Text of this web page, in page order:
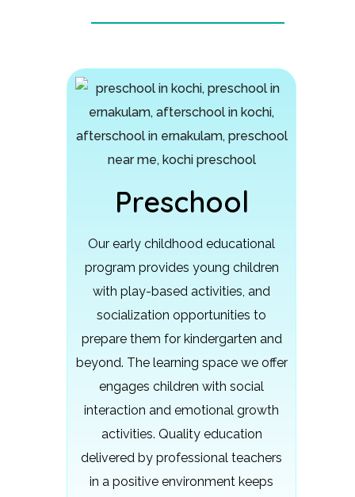
Preschool
Our early childhood educational
program provides young children
with play-based activities, and
socialization opportunities to
prepare them for kindergarten and
beyond. The learning space we offer
engages children with social
interaction and emotional growth
activities. Quality education
delivered by professional teachers
in a positive environment keeps